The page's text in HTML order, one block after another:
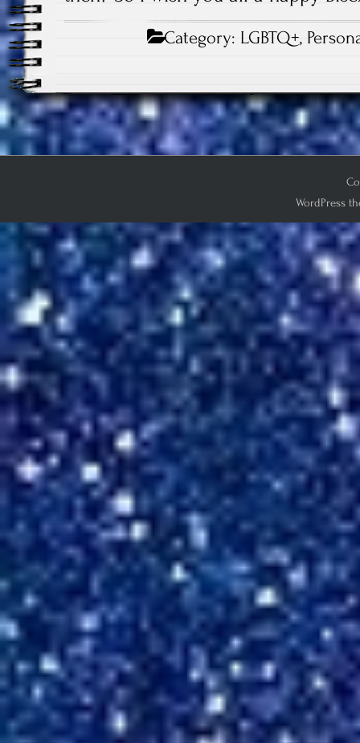
Category: LGBTQ+,
WordPress